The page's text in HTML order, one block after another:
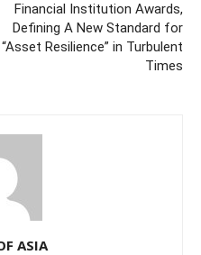
Financial Institution Awards,
Defining A New Standard for
“Asset Resilience” in Turbulent
Times
ASIA